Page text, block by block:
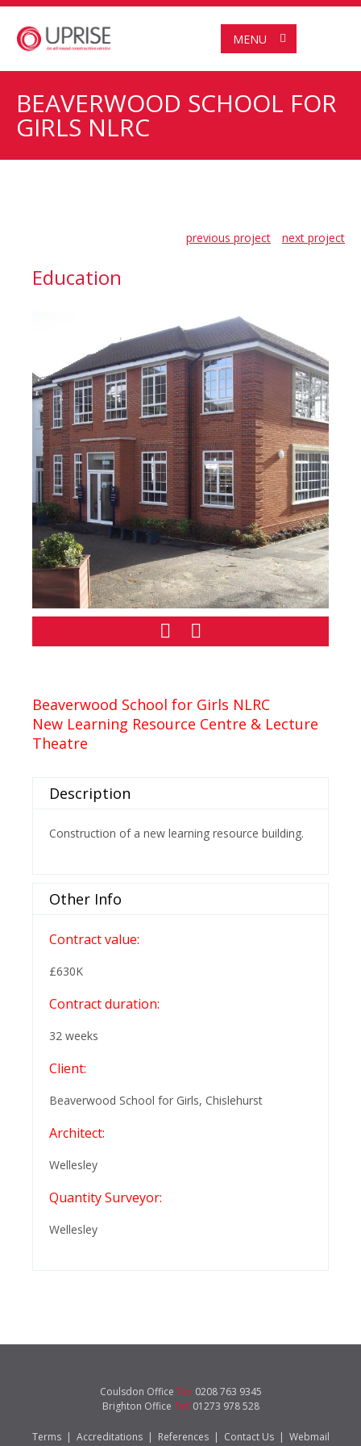
MENU
BEAVERWOOD SCHOOL FOR
GIRLS NLRC
next project
previous project
Education
Beaverwood School for Girls NLRC
New Learning Resource Centre & Lecture
Theatre
Description
Construction of a new learning resource building.
Other Info
Contract value:
£630K
Contract duration:
32 weeks
Client:
Beaverwood School for Girls, Chislehurst
Architect:
Wellesley
Quantity Surveyor:
Wellesley
Coulsdon Office Tel: 0208 763 9345
Brighton Office Tel: 01273 978 528
Terms| Accreditations| References| Contact Us| Webmail